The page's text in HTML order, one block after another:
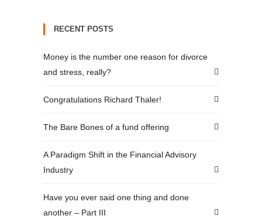
RECENT POSTS
Money is the number one reason for divorce
and stress, really?
Congratulations Richard Thaler!
The Bare Bones of a fund offering
A Paradigm Shift in the Financial Advisory
Industry
Have you ever said one thing and done
another – Part III